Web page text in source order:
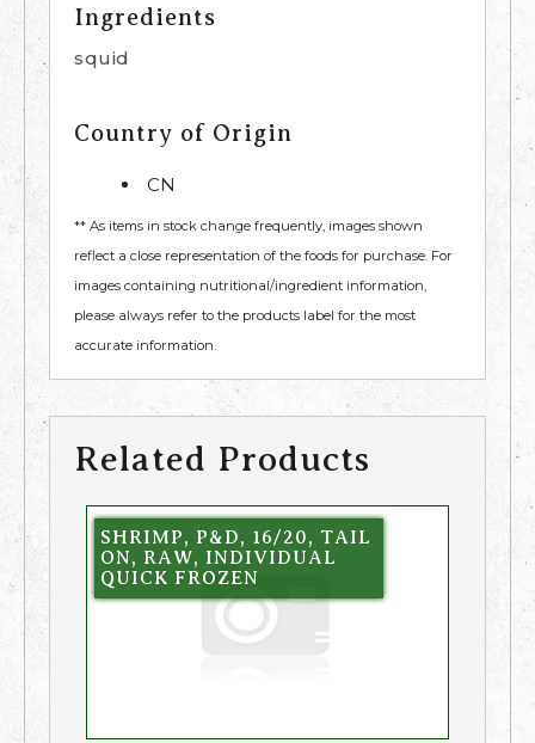
Ingredients
squid
Country of Origin
CN
** As items in stock change frequently, images shown
reflect a close representation of the foods for purchase. For
images containing nutritional/ingredient information,
please always refer to the products label for the most
accurate information.
Related Products
SHRIMP, P&D, 16/20, TAIL
ON, RAW, INDIVIDUAL
QUICK FROZEN